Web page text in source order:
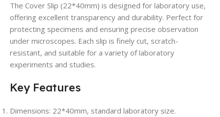
The Cover Slip (22*40mm) is designed for laboratory use,
offering excellent transparency and durability. Perfect for
protecting specimens and ensuring precise observation
under microscopes. Each slip is finely cut, scratch-
resistant, and suitable for a variety of laboratory
experiments and studies.
Key Features
Dimensions: 22*40mm, standard laboratory size.